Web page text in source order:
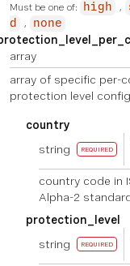
Must be one of: high
d
none
array
array of specific per-
protection level
country
string
REQUIRED
country code in
Alpha-2
protection_level
string
REQUIRED